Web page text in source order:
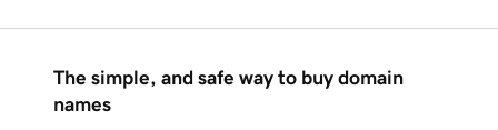
The simple, and safe way to buy domain
names